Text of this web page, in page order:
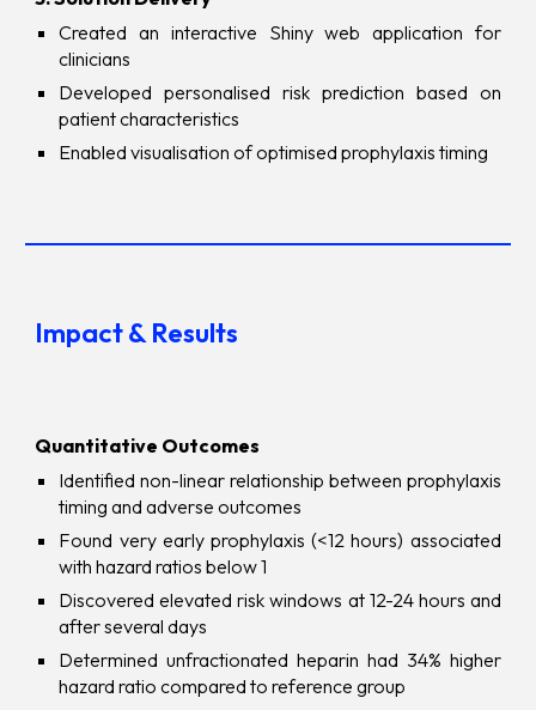
Created an interactive Shiny web application for
clinicians
Developed personalised risk prediction based on
patient characteristics
Enabled visualisation of optimised prophylaxis timing
Impact & Results
Quantitative Outcomes
Identified non-linear relationship between prophylaxis
timing and adverse outcomes
Found very early prophylaxis (<12 hours) associated
with hazard ratios below 1
Discovered elevated risk windows at 12-24 hours and
after several days
Determined unfractionated heparin had 34% higher
hazard ratio compared to reference group